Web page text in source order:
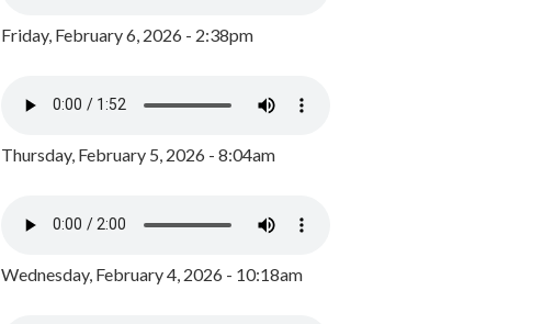
Friday, February 6, 2026 - 2:38pm
Thursday, February 5, 2026 - 8:04am
Wednesday, February 4, 2026 - 10:18am